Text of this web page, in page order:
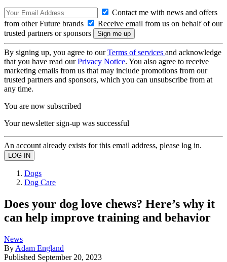
Contact me with news and offers
from other Future brands
Receive email from us on behalf of our
trusted partners or sponsors
By signing up, you agree to ourTerms of services and acknowledge
that you have read ourPrivacy Notice. You also agree to receive
marketing emails from us that may include promotions from our
trusted partners and sponsors, which you can unsubscribe from at
any time.
You are now subscribed
Your newsletter sign-up was successful
An account already exists for this email address, please log in.
Dogs
Dog Care
Does your dog love chews? Here’s why it
can help improve training and behavior
News
By Adam England
Published September 20, 2023